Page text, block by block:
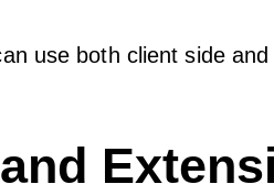
use both client side